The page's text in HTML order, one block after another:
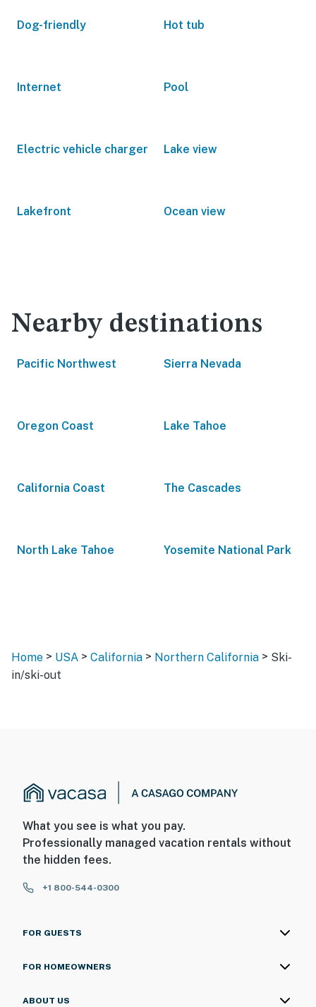
Dog-friendly Hot tub
Internet Pool
Electric vehicle charger Lake view
Lakefront Ocean view
Nearby destinations
Pacific Northwest Sierra Nevada
Oregon Coast Lake Tahoe
California Coast The Cascades
North Lake Tahoe Yosemite National Park
Home > USA > California > Northern California > Ski-
in/ski-out
What you see is what you pay.
Professionally managed vacation rentals without
the hidden fees.
+1 800-544-0300
FOR GUESTS
FOR HOMEOWNERS
ABOUT US